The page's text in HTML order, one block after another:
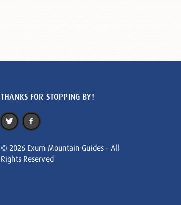
THANKS FOR STOPPING BY!
© 2026 Exum Mountain Guides - All
Rights Reserved